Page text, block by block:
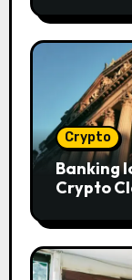
Crypto
Banking
Crypto